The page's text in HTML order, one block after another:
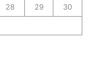
28 29 30